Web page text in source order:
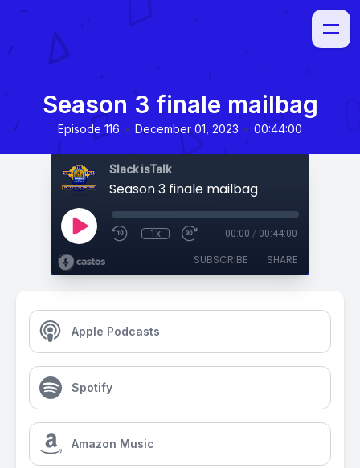
Season 3 finale mailbag
Episode 116 • December 01, 2023 • 00:44:00
Slack isTalk
Season 3 finale mailbag
1x 00:00 / 00:44:00
SUBSCRIBE SHARE
Apple Podcasts
Spotify
Amazon Music